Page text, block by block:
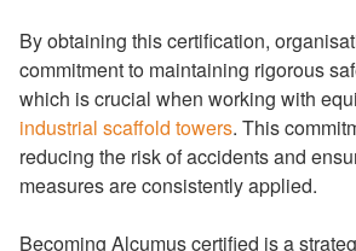
By obtaining this certification,
commitment to maintaining rigorous
which is crucial when working with
industrial scaffold towers. This
reducing the risk of accidents and
measures are consistently applied.
Becoming Alcumus certified is a